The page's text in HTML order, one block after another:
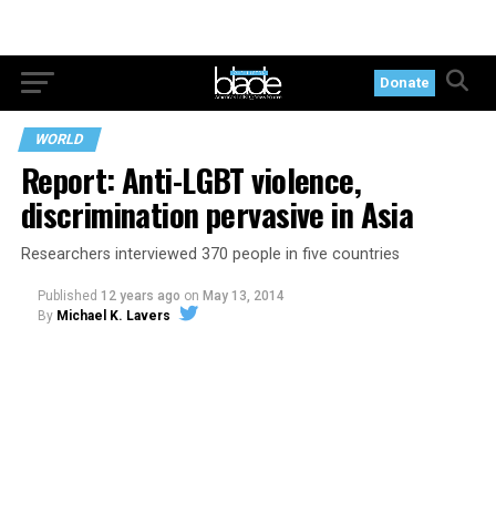
Donate
WORLD
Report: Anti-LGBT violence,
discrimination pervasive in Asia
Researchers interviewed 370 people in five countries
Published 12 years ago on May 13, 2014
By Michael K. Lavers